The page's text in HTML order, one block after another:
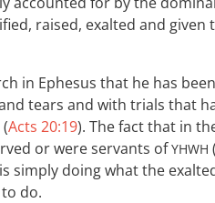
raised, exalted and given
in Ephesus that he has
tears and with trials that
Acts 20:19). The fact that in
or were servants ofYHWH
simply doing what the
do.